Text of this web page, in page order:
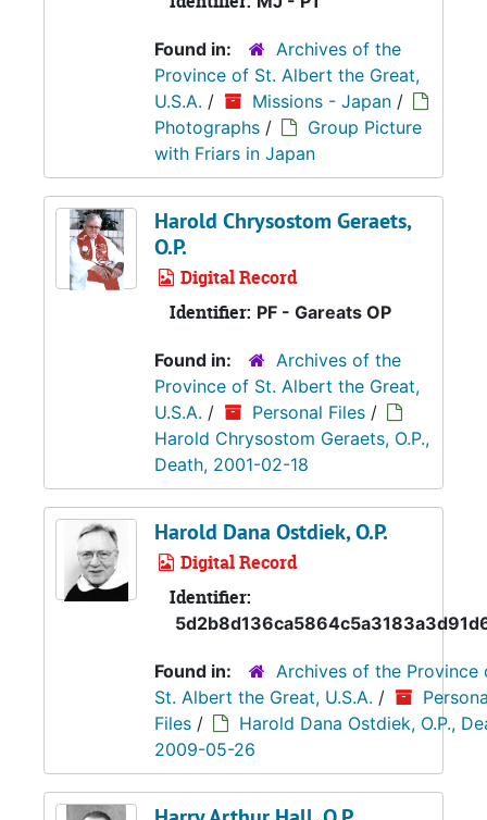
Found in:
Archives of the
Province of St. Albert the Great,
U.S.A. / Missions - Japan /
Photographs /
Group Picture
with Friars in Japan
Harold Chrysostom Geraets,
O.P.
Digital Record
Identifier: PF - Gareats OP
Found in:
Archives of the
Province of St. Albert the Great,
U.S.A. / Personal Files /
Harold Chrysostom Geraets, O.P.,
Death, 2001-02-18
Harold Dana Ostdiek, O.P.
Digital Record
Identifier:
Found in:
Archives of the Province
St. Albert the Great, U.S.A. /
Files /
Harold Dana Ostdiek, O.P.,
2009-05-26